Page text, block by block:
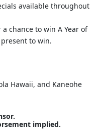
available throughout
chance to win A Year of
to win.
Hawaii, and Kaneohe
implied.